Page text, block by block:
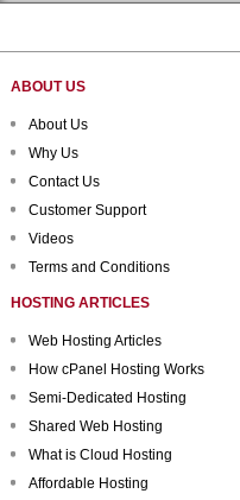
ABOUT US
About Us
Why Us
Contact Us
Customer Support
Videos
Terms and Conditions
HOSTING ARTICLES
Web Hosting Articles
How cPanel Hosting Works
Semi-Dedicated Hosting
Shared Web Hosting
What is Cloud Hosting
Affordable Hosting